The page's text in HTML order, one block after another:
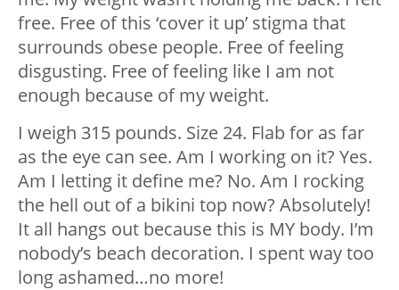
free. Free of this ‘cover it up’ stigma that
surrounds obese people. Free of feeling
disgusting. Free of feeling like I am not
enough because of my weight.
I weigh 315 pounds. Size 24. Flab for as far
as the eye can see. Am I working on it? Yes.
Am I letting it define me? No. Am I rocking
the hell out of a bikini top now? Absolutely!
It all hangs out because this is MY body. I’m
nobody’s beach decoration. I spent way too
long ashamed…no more!